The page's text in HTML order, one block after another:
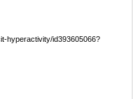
hyperactivity/id393605066?